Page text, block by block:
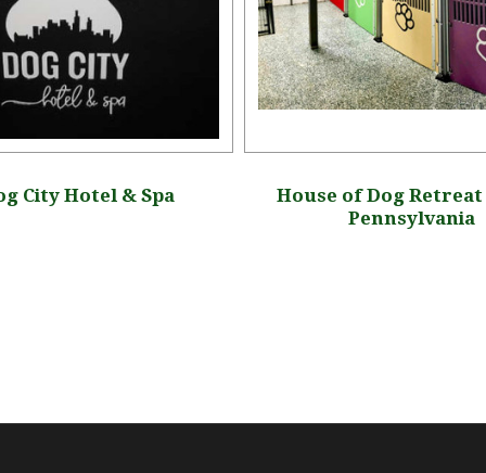
City Hotel & Spa
House of Dog Retreat
Pennsylvania